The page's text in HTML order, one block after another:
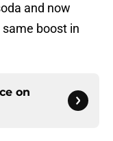
and now
boost in
on